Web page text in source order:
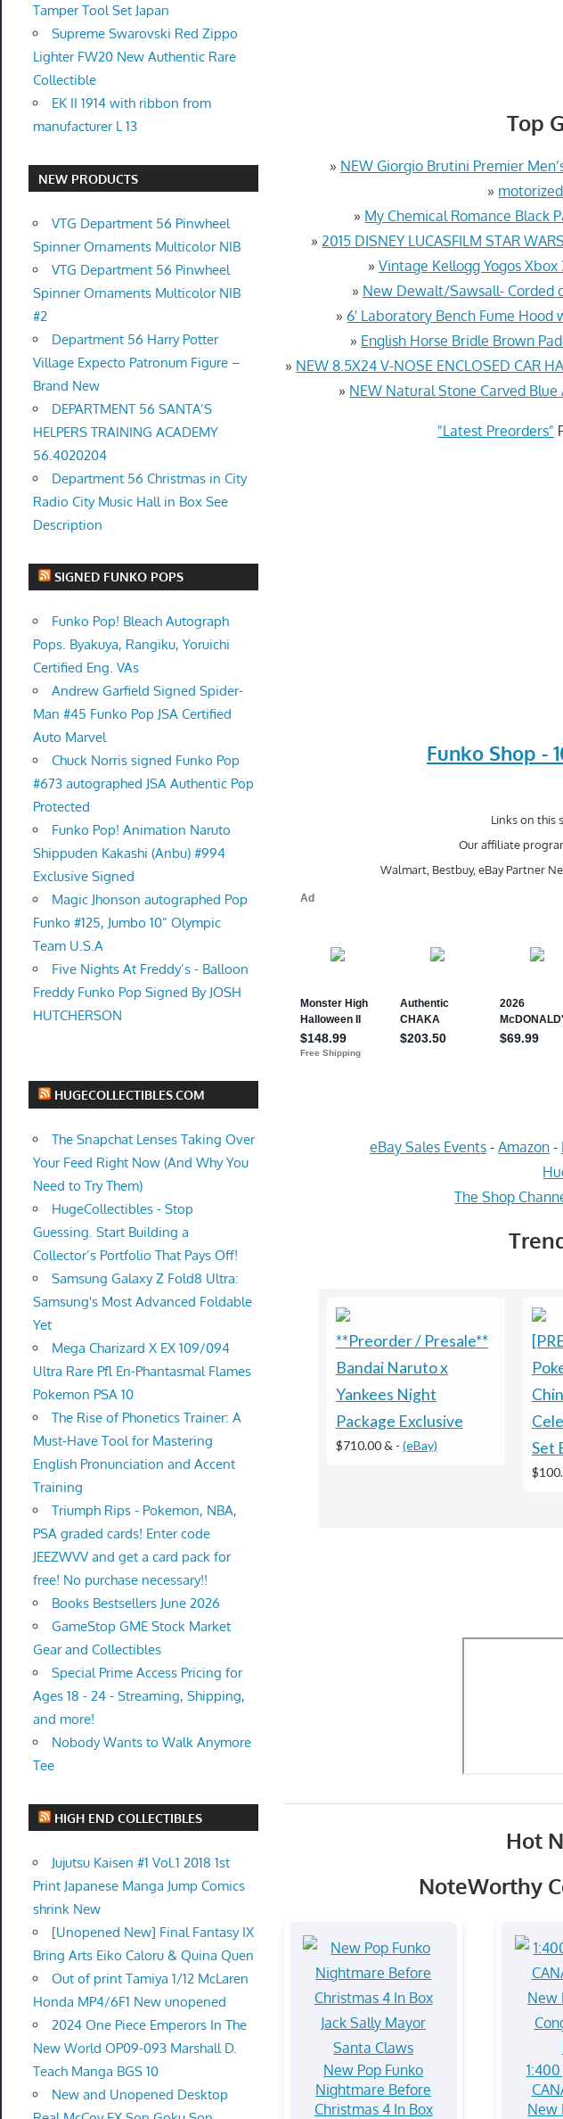
Top
» NEW Giorgio Brutini Premier
»
» My Chemical Romance Black
»2015 DISNEY LUCASFILM STAR
» Vintage Kellogg Yogos
» New Dewalt/Sawsall- Corded
»6' Laboratory Bench Fume Hood
» English Horse Bridle Brown
» NEW 8.5X24 V-NOSE ENCLOSED CAR
» NEW Natural Stone Carved Blue
"Latest Preorders"
Funko Shop -
Links on this
Our affiliate
Walmart, Bestbuy, eBay Partner
eBay Sales Events- Amazon-
The Shop
**Preorder / Presale**
Bandai Naruto x
Yankees Night
Package Exclusive
$710.00 & - (eBay)
Set
Hot
NoteWorthy
New Pop Funko
Nightmare Before
Christmas 4 In Box
1:400
New
Tamper Tool Set Japan
Supreme Swarovski Red Zippo
Lighter FW20 New Authentic Rare
Collectible
EK II 1914 with ribbon from
manufacturer L 13
NEW PRODUCTS
VTG Department 56 Pinwheel
Spinner Ornaments Multicolor NIB
VTG Department 56 Pinwheel
Spinner Ornaments Multicolor NIB
#2
Department 56 Harry Potter
Village Expecto Patronum Figure –
Brand New
DEPARTMENT 56 SANTA’S
HELPERS TRAINING ACADEMY
56.4020204
Department 56 Christmas in City
Radio City Music Hall in Box See
Description
SIGNED FUNKO POPS
Funko Pop! Bleach Autograph
Pops. Byakuya, Rangiku, Yoruichi
Certified Eng. VAs
Andrew Garfield Signed Spider-
Man #45 Funko Pop JSA Certified
Auto Marvel
Chuck Norris signed Funko Pop
#673 autographed JSA Authentic Pop
Protected
Funko Pop! Animation Naruto
Shippuden Kakashi (Anbu) #994
Exclusive Signed
Magic Jhonson autographed Pop
Funko #125, Jumbo 10” Olympic
Team U.S.A
Five Nights At Freddy’s - Balloon
Freddy Funko Pop Signed By JOSH
HUTCHERSON
HUGECOLLECTIBLES.COM
The Snapchat Lenses Taking Over
Your Feed Right Now (And Why You
Need to Try Them)
HugeCollectibles - Stop
Guessing. Start Building a
Collector’s Portfolio That Pays Off!
Samsung Galaxy Z Fold8 Ultra:
Samsung's Most Advanced Foldable
Yet
Mega Charizard X EX 109/094
Ultra Rare Pfl En-Phantasmal Flames
Pokemon PSA 10
The Rise of Phonetics Trainer: A
Must-Have Tool for Mastering
English Pronunciation and Accent
Training
Triumph Rips - Pokemon, NBA,
PSA graded cards! Enter code
JEEZWVV and get a card pack for
free! No purchase necessary!!
Books Bestsellers June 2026
GameStop GME Stock Market
Gear and Collectibles
Special Prime Access Pricing for
Ages 18 - 24 - Streaming, Shipping,
and more!
Nobody Wants to Walk Anymore
Tee
HIGH END COLLECTIBLES
Jujutsu Kaisen #1 Vol.1 2018 1st
Print Japanese Manga Jump Comics
shrink New
[Unopened New] Final Fantasy IX
Bring Arts Eiko Caloru & Quina Quen
Out of print Tamiya 1/12 McLaren
Honda MP4/6F1 New unopened
2024 One Piece Emperors In The
New World OP09-093 Marshall D.
Teach Manga BGS 10
New and Unopened Desktop